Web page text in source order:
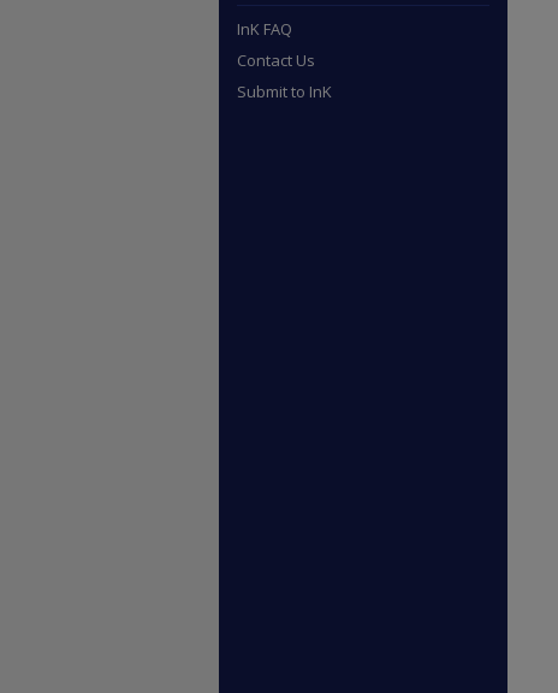
InK FAQ
Contact Us
Submit to InK